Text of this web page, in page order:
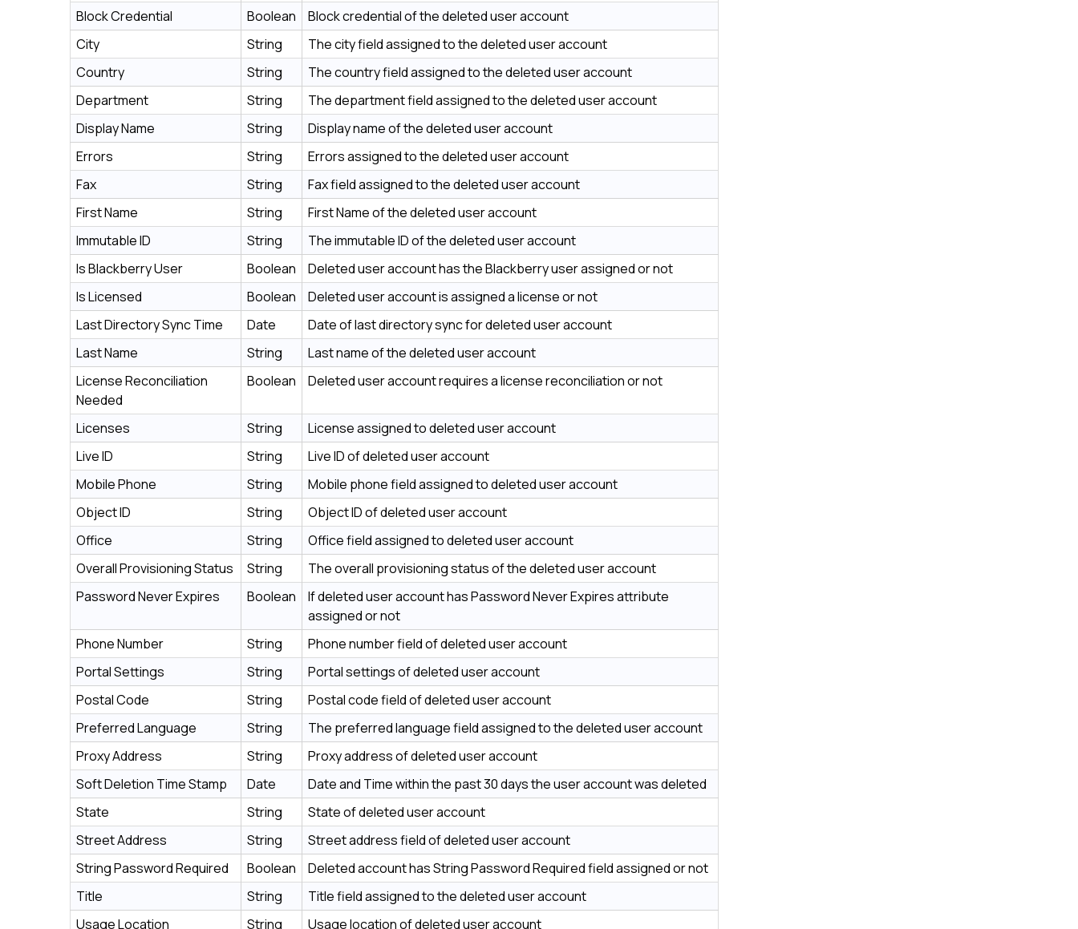
Block Credential
Boolean
Block credential of the deleted user account
City
String
The city field assigned to the deleted user account
Country
String
The country field assigned to the deleted user account
Department
String
The department field assigned to the deleted user account
Display Name
String
Display name of the deleted user account
Errors
String
Errors assigned to the deleted user account
Fax
String
Fax field assigned to the deleted user account
First Name
String
First Name of the deleted user account
Immutable ID
String
The immutable ID of the deleted user account
Is Blackberry User
Boolean
Deleted user account has the Blackberry user assigned or not
Is Licensed
Boolean
Deleted user account is assigned a license or not
Last Directory Sync Time
Date
Date of last directory sync for deleted user account
Last Name
String
Last name of the deleted user account
License Reconciliation
Needed
Boolean Deleted user account requires a license reconciliation or not
Licenses String
License assigned to deleted user account
Live ID
String
Live ID of deleted user account
Mobile Phone
String
Mobile phone field assigned to deleted user account
Object ID
String
Object ID of deleted user account
Office
String
Office field assigned to deleted user account
Overall Provisioning Status
String
The overall provisioning status of the deleted user account
Password Never Expires
Boolean
If deleted user account has Password Never Expires attribute
assigned or not
Phone Number
String
Phone number field of deleted user account
Portal Settings
String
Portal settings of deleted user account
Postal Code
String
Postal code field of deleted user account
Preferred Language
String
The preferred language field assigned to the deleted user account
Proxy Address
String
Proxy address of deleted user account
Soft Deletion Time Stamp
Date
Date and Time within the past 30 days the user account was deleted
State
String
State of deleted user account
Street Address
String
Street address field of deleted user account
String Password Required
Boolean
Deleted account has String Password Required field assigned or not
Title
String
Title field assigned to the deleted user account
Usage Location
String
Usage location of deleted user account